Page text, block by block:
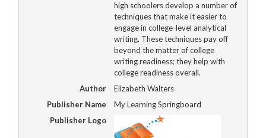
high schoolers develop a number of
techniques that make it easier to
engage in college-level analytical
writing. These techniques pay off
beyond the matter of college
writing readiness; they help with
college readiness overall.
Author
Elizabeth Walters
Publisher Name
My Learning Springboard
Publisher Logo